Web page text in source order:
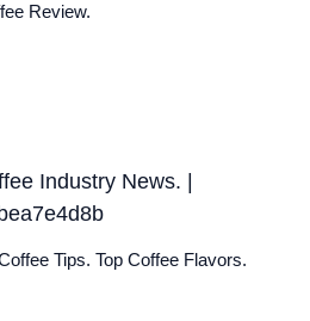
Review.
Industry News. |
Tips. Top Coffee Flavors.